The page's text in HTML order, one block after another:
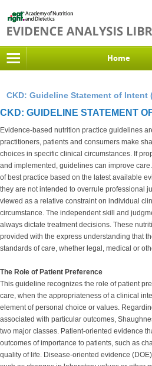
Home
CKD: Guideline Statement of Intent
CKD: GUIDELINE STATEMENT
Evidence-based nutrition practice guidelines
practitioners, patients and consumers make
choices in specific clinical circumstances. If
and implemented, guidelines can improve
of best practice based on the latest available
they are not intended to overrule professional
viewed as a relative constraint on individual
circumstance. The independent skill and
always dictate treatment decisions. These
provided with the express understanding that
standards of care, whether legal, medical or
The Role of Patient Preference
This guideline recognizes the role of patient
care, when the appropriateness of a clinical
element of personal choice or values.
associated with particular outcomes,
two major classes. Patient-oriented evidence
outcomes of importance to patients, such as
quality of life. Disease-oriented evidence